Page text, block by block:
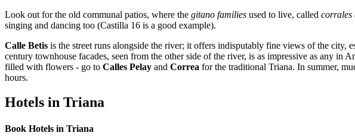
Look out for the old communal patios, where the gitano families used to live, called corrales
singing and dancing too (Castilla 16 is a good example).
Calle Betis is the street runs alongside the river; it offers indisputably fine views of the city,
century townhouse facades, seen from the other side of the river, is as impressive as any
filled with flowers - go to Calles Pelay and Correa for the traditional Triana. In summer,
hours.
Hotels in Triana
Book Hotels in Triana